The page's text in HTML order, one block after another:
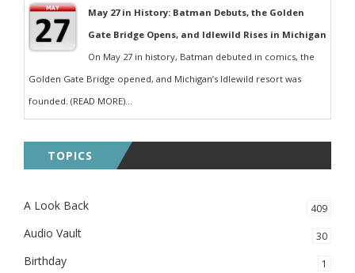
May 27 in History: Batman Debuts, the Golden
Gate Bridge Opens, and Idlewild Rises in Michigan
On May 27 in history, Batman debuted in comics, the
Golden Gate Bridge opened, and Michigan’s Idlewild resort was
founded. (READ MORE)...
TOPICS
A Look Back 409
Audio Vault 30
Birthday 1